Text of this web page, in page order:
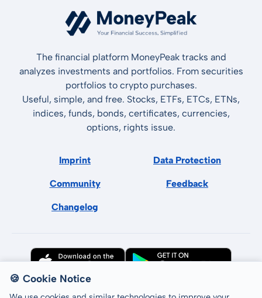
The financial platform MoneyPeak tracks and
analyzes investments and portfolios. From securities
portfolios to crypto purchases.
Useful, simple, and free. Stocks, ETFs, ETCs, ETNs,
indices, funds, bonds, certificates, currencies,
options, rights issue.
Imprint Data Protection
Community Feedback
Changelog
🍪 Cookie Notice